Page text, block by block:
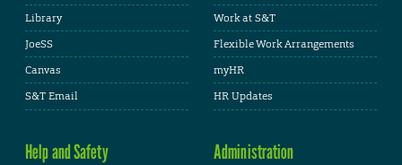
Library
JoeSS
Canvas
S&T Email
Work at S&T
Flexible Work Arrangements
myHR
HR Updates
Help and Safety Administration